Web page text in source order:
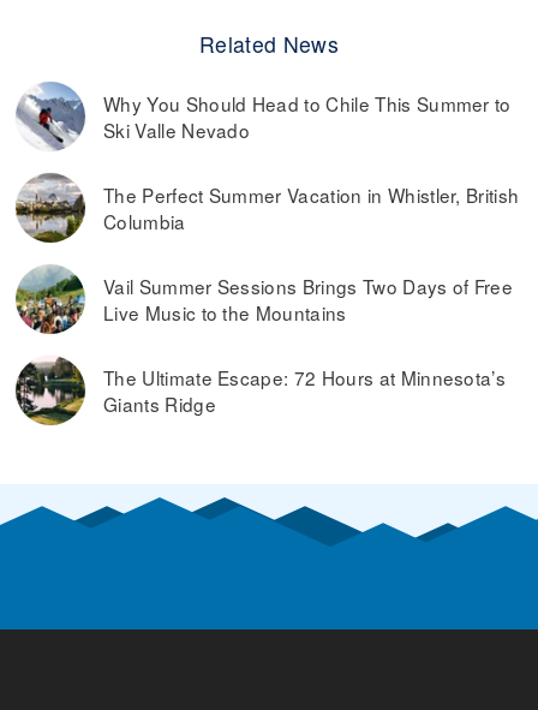
Related News
Why You Should Head to Chile This Summer to
Ski Valle Nevado
The Perfect Summer Vacation in Whistler, British
Columbia
Vail Summer Sessions Brings Two Days of Free
Live Music to the Mountains
The Ultimate Escape: 72 Hours at Minnesota’s
Giants Ridge